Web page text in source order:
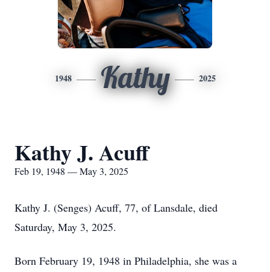
1948 Kathy 2025
Kathy J. Acuff
Feb 19, 1948 — May 3, 2025
Kathy J. (Senges) Acuff, 77, of Lansdale, died
Saturday, May 3, 2025.
Born February 19, 1948 in Philadelphia, she was a